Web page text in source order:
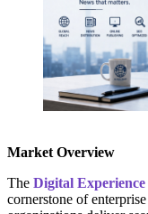
Market Overview
The Digital
cornerstone of